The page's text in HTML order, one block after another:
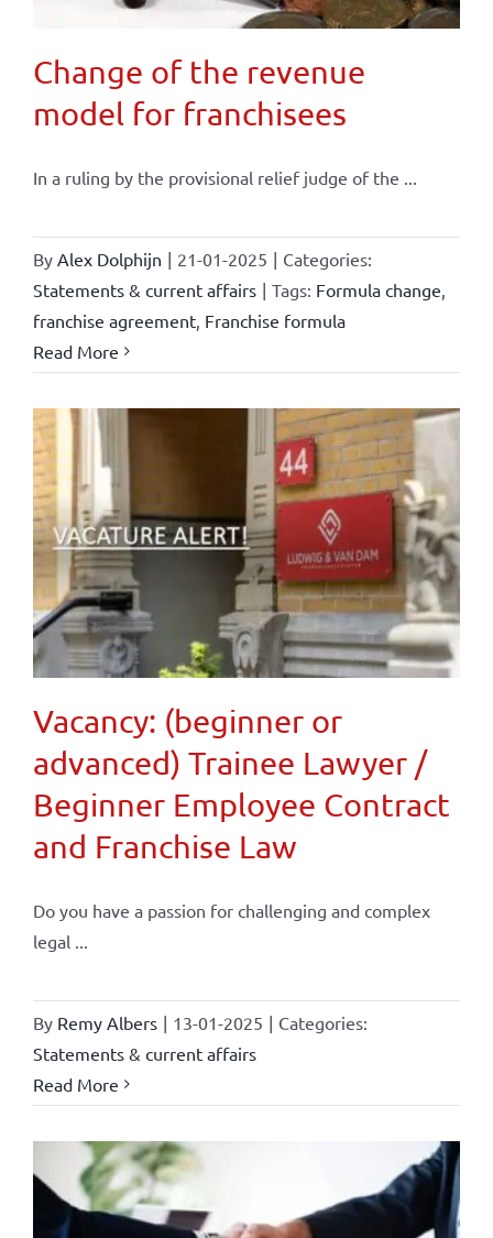
Change of the revenue
model for franchisees
In a ruling by the provisional relief judge of the ...
By Alex Dolphijn | 21-01-2025 | Categories:
Statements & current affairs | Tags: Formula change
franchise agreement, Franchise formula
Read More
Vacancy: (beginner or
advanced) Trainee Lawyer /
Beginner Employee Contract
and Franchise Law
Do you have a passion for challenging and complex
legal ...
By Remy Albers | 13-01-2025 | Categories:
Statements & current affairs
Read More